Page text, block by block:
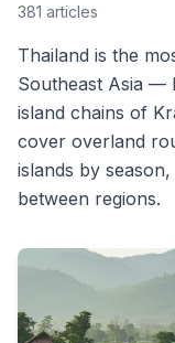
381 articles
Thailand is the
Southeast Asia —
island chains of
cover overland
islands by
between regions.